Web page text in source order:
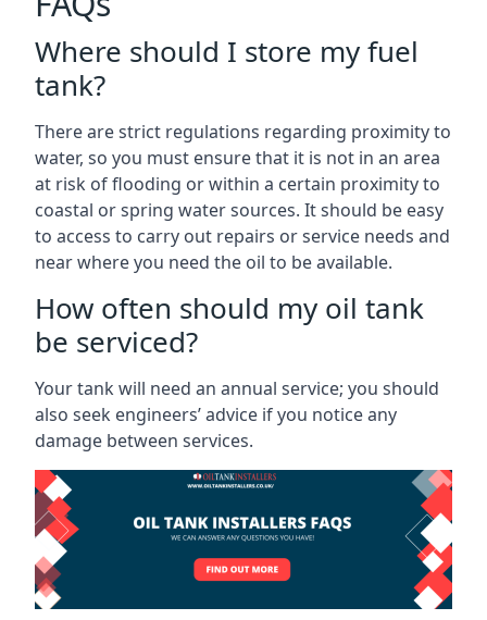
Where should I store my fuel
tank?
There are strict regulations regarding proximity to
water, so you must ensure that it is not in an area
at risk of flooding or within a certain proximity to
coastal or spring water sources. It should be easy
to access to carry out repairs or service needs and
near where you need the oil to be available.
How often should my oil tank
be serviced?
Your tank will need an annual service; you should
also seek engineers’ advice if you notice any
damage between services.